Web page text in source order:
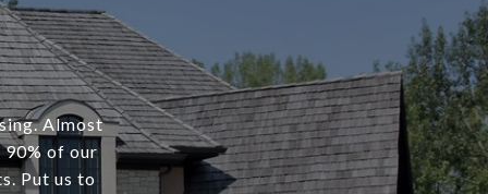
Almost
of our
Put us to